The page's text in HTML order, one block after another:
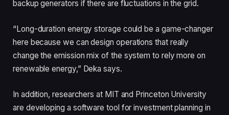
backup generators if there are fluctuations in the grid.
“Long-duration energy storage could be a game-changer
here because we can design operations that really
change the emission mix of the system to rely more on
renewable energy,” Deka says.
In addition, researchers at MIT and Princeton University
are developing a software tool for investment planning in